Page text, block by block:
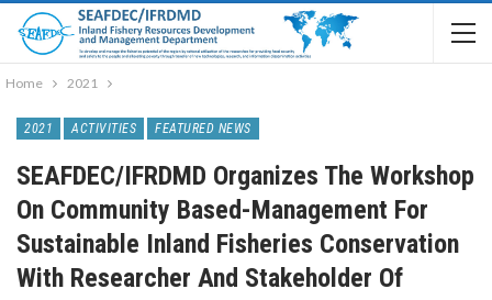
Home 2021
2021 ACTIVITIES FEATURED NEWS
SEAFDEC/IFRDMD Organizes The Workshop
On Community Based-Management For
Sustainable Inland Fisheries Conservation
With Researcher And Stakeholder Of